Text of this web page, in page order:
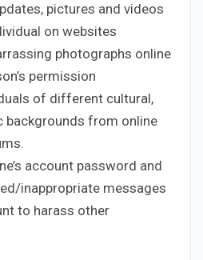
pictures and videos
on websites
photographs online
permission
of different cultural,
backgrounds from online
account password and
inappropriate messages
to harass other